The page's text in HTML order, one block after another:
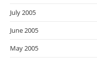
July 2005
June 2005
May 2005